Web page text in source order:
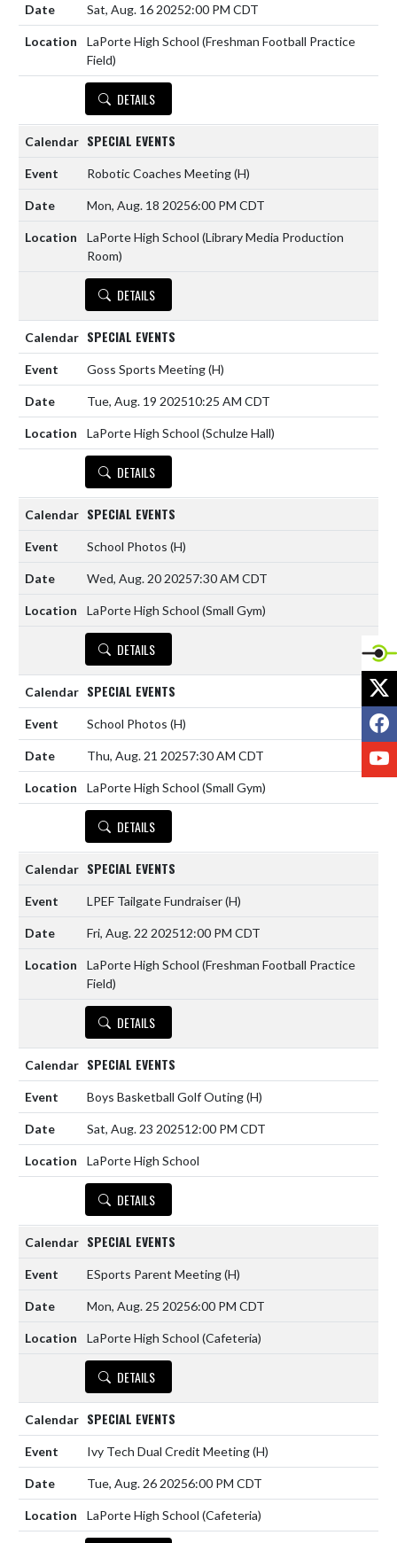
Sat, Aug. 16 20252:00 PM CDT
LaPorte High School (Freshman Football Practice
Field)
DETAILS
SPECIAL EVENTS
Robotic Coaches Meeting(H)
Mon, Aug. 18 20256:00 PM CDT
LaPorte High School (Library Media Production
Room)
DETAILS
SPECIAL EVENTS
Goss Sports Meeting(H)
Tue, Aug. 19 202510:25 AM CDT
LaPorte High School (Schulze Hall)
DETAILS
SPECIAL EVENTS
School Photos (H)
Wed, Aug. 20 20257:30 AM CDT
LaPorte High School (Small Gym)
DETAILS
SPECIAL EVENTS
School Photos (H)
Thu, Aug. 21 20257:30 AM CDT
LaPorte High School (Small Gym)
DETAILS
SPECIAL EVENTS
LPEF Tailgate Fundraiser(H)
Fri, Aug. 22 202512:00 PM CDT
LaPorte High School (Freshman Football Practice
Field)
DETAILS
SPECIAL EVENTS
Boys Basketball Golf Outing(H)
Sat, Aug. 23 202512:00 PM CDT
LaPorte High School
DETAILS
SPECIAL EVENTS
ESports Parent Meeting(H)
Mon, Aug. 25 20256:00 PM CDT
LaPorte High School (Cafeteria)
DETAILS
SPECIAL EVENTS
Ivy Tech Dual Credit Meeting(H)
Tue, Aug. 26 20256:00 PM CDT
LaPorte High School (Cafeteria)